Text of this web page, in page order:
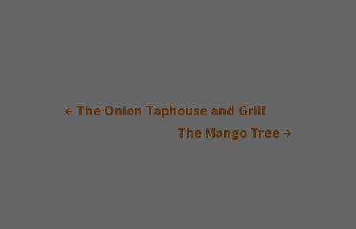
← The Onion Taphouse and Grill
The Mango Tree→